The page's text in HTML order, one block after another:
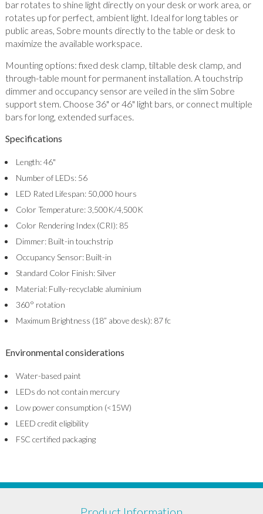
bar rotates to shine light directly on your desk or work area, or
rotates up for perfect, ambient light. Ideal for long tables or
public areas, Sobre mounts directly to the table or desk to
maximize the available workspace.
Mounting options: fixed desk clamp, tiltable desk clamp, and
through-table mount for permanent installation. A touchstrip
dimmer and occupancy sensor are veiled in the slim Sobre
support stem. Choose 36" or 46" light bars, or connect multiple
bars for long, extended surfaces.
Specifications
Length: 46"
Number of LEDs: 56
LED Rated Lifespan: 50,000 hours
Color Temperature: 3,500K/4,500K
Color Rendering Index (CRI): 85
Dimmer: Built-in touchstrip
Occupancy Sensor: Built-in
Standard Color Finish: Silver
Material: Fully-recyclable aluminium
360° rotation
Maximum Brightness (18” above desk): 87 fc
Environmental considerations
Water-based paint
LEDs do not contain mercury
Low power consumption (<15W)
LEED credit eligibility
FSC certified packaging